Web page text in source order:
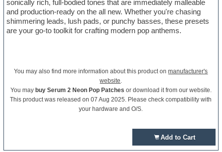
sonically rich, full-bodied tones that are immediately malleable
and production-ready on the all new. Whether you're chasing
shimmering leads, lush pads, or punchy basses, these presets
are your go-to toolkit for crafting modern pop anthems.
You may also find more information about this product onmanufacturer's
website.
You may buy Serum 2 Neon Pop Patches or download it from our website.
This product was released on 07 Aug 2025. Please check compatibility with
your hardware and O/S.
Add to Cart